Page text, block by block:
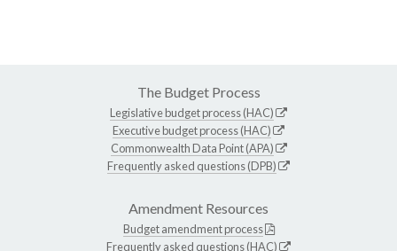
The Budget Process
Legislative budget process (HAC)
Executive budget process (HAC)
Commonwealth Data Point (APA)
Frequently asked questions (DPB)
Amendment Resources
Budget amendment process
Frequently asked questions (HAC)